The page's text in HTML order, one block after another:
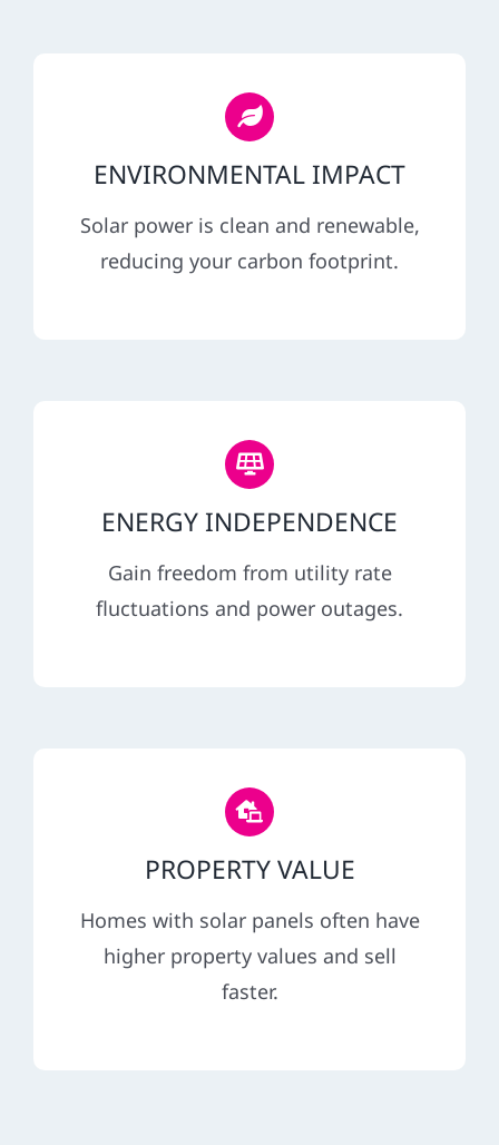
ENVIRONMENTAL IMPACT
Solar power is clean and renewable,
reducing your carbon footprint.
ENERGY INDEPENDENCE
Gain freedom from utility rate
fluctuations and power outages.
PROPERTY VALUE
Homes with solar panels often have
higher property values and sell
faster.